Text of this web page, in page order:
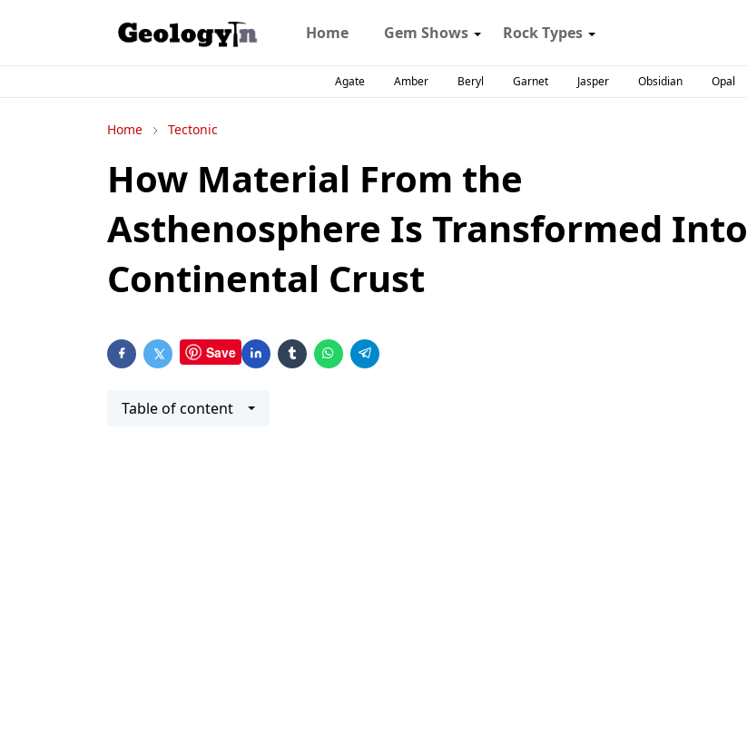
Home Gem Shows Rock Types
Agate Amber Beryl Garnet Jasper Obsidian Opal
Home Tectonic
How Material From the
Asthenosphere Is Transformed Into
Continental Crust
Save
Table of content